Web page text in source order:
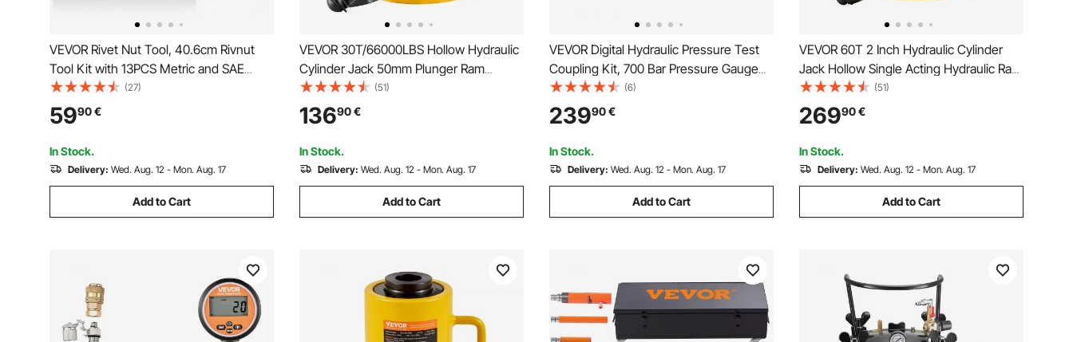
VEVOR Rivet Nut Tool, 40.6cm Rivnut
Tool Kit with 13PCS Metric and SAE
Mandrels, 186PCS Rivet Nuts, M3, M4,
10-24, M5, M6, 1/4-20, 8-32, 5/16-18,
M8, 3/8-16, M10, M12, 1/2-13, Semi-auto
Retraction
(27)
5990€
In Stock.
Delivery: Wed. Aug. 12 - Mon. Aug. 17
Add to Cart
VEVOR 30T/66000LBS Hollow Hydraulic
Cylinder Jack 50mm Plunger Ram
Hydraulic Solid Cylinder Hydraulic Jack
for Car/Van/Boat/Truck/Caravan
(51)
13690€
In Stock.
Delivery: Wed. Aug. 12 - Mon. Aug. 17
Add to Cart
VEVOR Digital Hydraulic Pressure Test
Coupling Kit, 700 Bar Pressure Gauge
Manometer Tester with 2 Gauges, 9
Test Couplings, 2 Quick-Release
Couplers, 2 Hoses for Excavator
Construction Machinery
(6)
23990€
In Stock.
Delivery: Wed. Aug. 12 - Mon. Aug. 17
Add to Cart
VEVOR 60T 2 Inch Hydraulic Cylinder
Jack Hollow Single Acting Hydraulic Ram
Cylinder 50 mm Hydraulic Lifting
Cylinders for Riggers Fabricators (60T 2
Inch Hollow)
(51)
26990€
In Stock.
Delivery: Wed. Aug. 12 - Mon. Aug. 17
Add to Cart